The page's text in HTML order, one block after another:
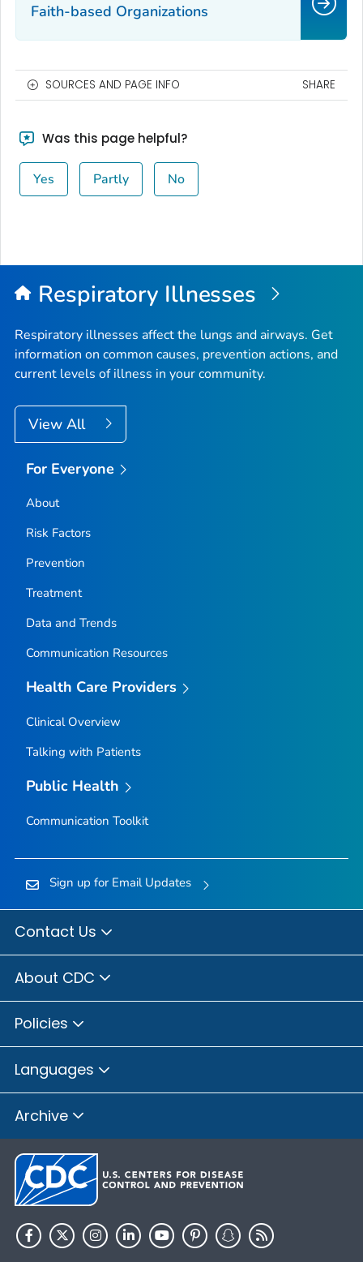
Faith-based Organizations
SOURCES AND PAGE INFO SHARE
Was this page helpful?
Yes Partly No
Respiratory Illnesses
Respiratory illnesses affect the lungs and airways. Get
information on common causes, prevention actions, and
current levels of illness in your community.
View All
For Everyone
About
Risk Factors
Prevention
Treatment
Data and Trends
Communication Resources
Health Care Providers
Clinical Overview
Talking with Patients
Public Health
Communication Toolkit
Sign up for Email Updates
Contact Us
About CDC
Policies
Languages
Archive